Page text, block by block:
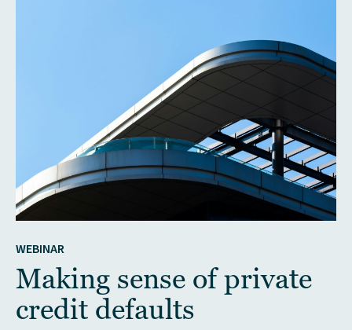
WEBINAR
Making sense of private
credit defaults